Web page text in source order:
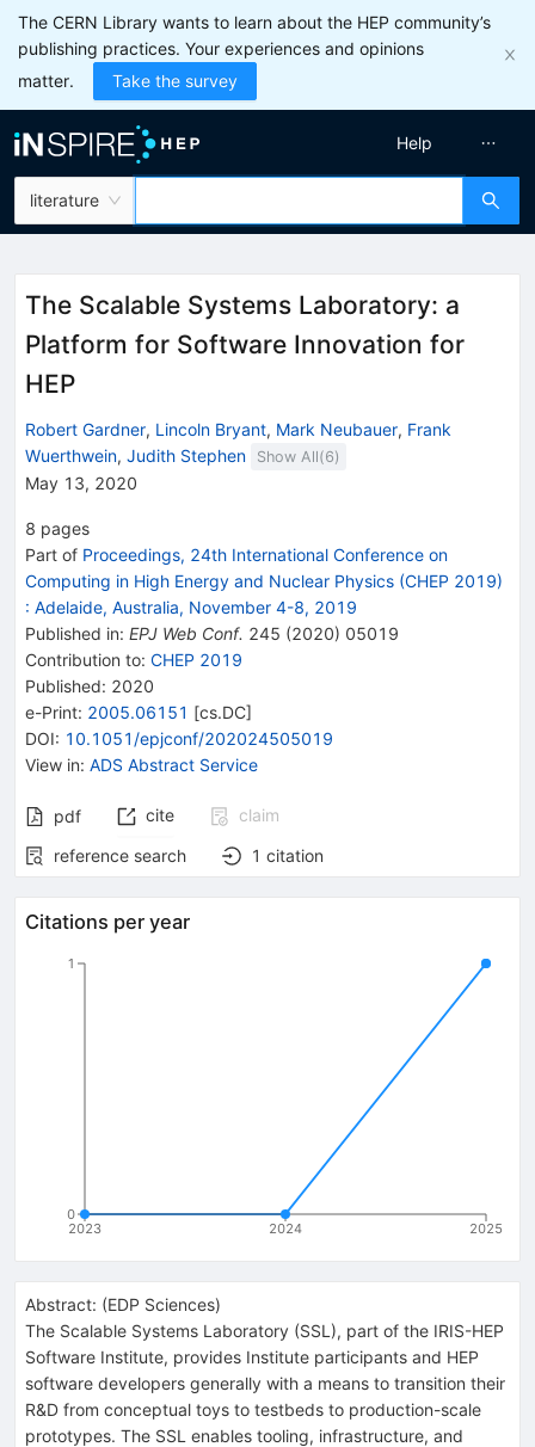
The CERN Library wants to learn about the HEP community’s
publishing practices. Your experiences and opinions
matter.
Take the survey
literature
Help
The Scalable Systems Laboratory: a
Platform for Software Innovation for
HEP
Robert Gardner, Lincoln Bryant, Mark Neubauer, Frank
Wuerthwein, Judith Stephen Show All(6)
May 13, 2020
8 pages
Part of Proceedings, 24th International Conference on
Computing in High Energy and Nuclear Physics (CHEP 2019)
: Adelaide, Australia, November 4-8, 2019
Published in: EPJ Web Conf. 245 (2020) 05019
Contribution to: CHEP 2019
Published: 2020
e-Print: 2005.06151 [cs.DC]
DOI: 10.1051/epjconf/202024505019
View in: ADS Abstract Service
pdf cite
claim
reference search
1 citation
Citations per year
2023 2024 2025
0
1
Abstract: (EDP Sciences)
The Scalable Systems Laboratory (SSL), part of the IRIS-HEP
Software Institute, provides Institute participants and HEP
software developers generally with a means to transition their
R&D from conceptual toys to testbeds to production-scale
prototypes. The SSL enables tooling, infrastructure, and